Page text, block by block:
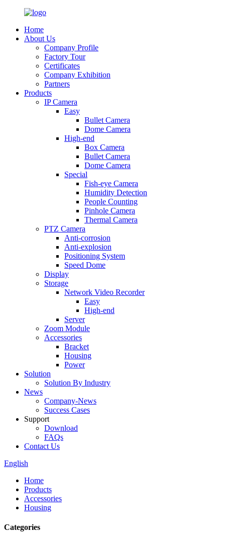
Home
About Us
Company Profile
Factory Tour
Certificates
Company Exhibition
Partners
Products
IP Camera
Easy
Bullet Camera
Dome Camera
High-end
Box Camera
Bullet Camera
Dome Camera
Special
Fish-eye Camera
Humidity Detection
People Counting
Pinhole Camera
Thermal Camera
PTZ Camera
Anti-corrosion
Anti-explosion
Positioning System
Speed Dome
Display
Storage
Network Video Recorder
Easy
High-end
Server
Zoom Module
Accessories
Bracket
Housing
Power
Solution
Solution By Industry
News
Company-News
Success Cases
Support
Download
FAQs
Contact Us
English
Home
Products
Accessories
Housing
Categories